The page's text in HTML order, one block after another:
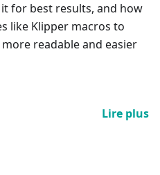
for best results, and how
like Klipper macros to
readable and easier
Lire plus